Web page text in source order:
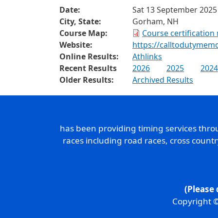
Date:
Sat 13 September 2025
City, State:
Gorham, NH
Course Map:
Course certification
Website:
https://
Online Results:
Athlinks
Recent Results
2026 2025 2024
Older Results:
Archived Results
has been providing timing services
races including road races, cross
Copyright